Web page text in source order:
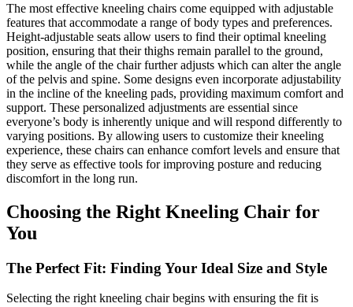
The most effective kneeling chairs come equipped with adjustable
features that accommodate a range of body types and preferences.
Height-adjustable seats allow users to find their optimal kneeling
position, ensuring that their thighs remain parallel to the ground,
while the angle of the chair further adjusts which can alter the angle
of the pelvis and spine. Some designs even incorporate adjustability
in the incline of the kneeling pads, providing maximum comfort and
support. These personalized adjustments are essential since
everyone’s body is inherently unique and will respond differently to
varying positions. By allowing users to customize their kneeling
experience, these chairs can enhance comfort levels and ensure that
they serve as effective tools for improving posture and reducing
discomfort in the long run.
Choosing the Right Kneeling Chair for
You
The Perfect Fit: Finding Your Ideal Size and Style
Selecting the right kneeling chair begins with ensuring the fit is